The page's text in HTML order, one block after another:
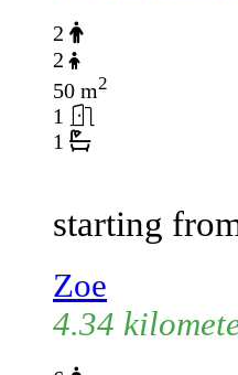
2
2
50 m2
1
1
starting
Zoe
4.34